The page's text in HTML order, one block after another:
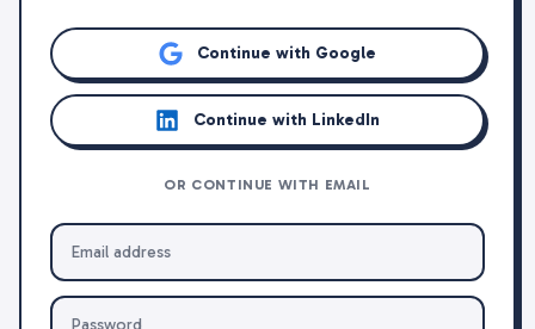
Continue with Google
Continue with LinkedIn
OR CONTINUE WITH EMAIL